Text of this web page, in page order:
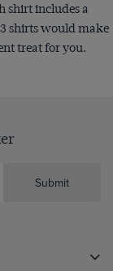
shirt includes a
shirts would make
treat for you.
Submit